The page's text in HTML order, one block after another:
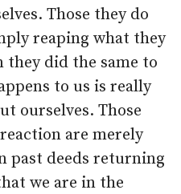
Those they do
reaping what they
they did the same to
to us is really
ourselves. Those
are merely
past deeds returning
we are in the